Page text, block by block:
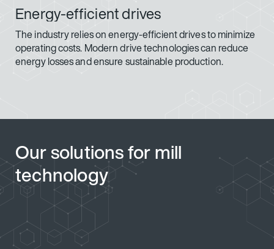
Energy-efficient drives
The industry relies on energy-efficient drives to minimize
operating costs. Modern drive technologies can reduce
energy losses and ensure sustainable production.
Our solutions for mill
technology